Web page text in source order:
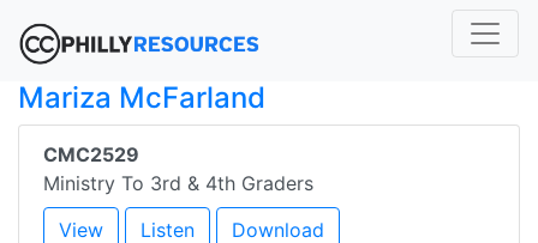
Mariza McFarland
CMC2529
Ministry To 3rd & 4th Graders
View
Listen Download